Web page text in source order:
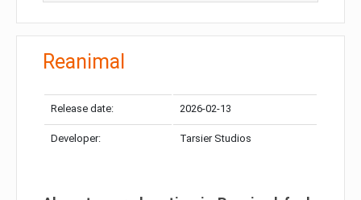
Reanimal
Release date: 2026-02-13
Developer: Tarsier Studios